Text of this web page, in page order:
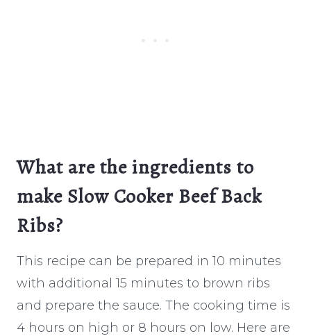
What are the ingredients to
make Slow Cooker Beef Back
Ribs?
This recipe can be prepared in 10 minutes
with additional 15 minutes to brown ribs
and prepare the sauce. The cooking time is
4 hours on high or 8 hours on low. Here are